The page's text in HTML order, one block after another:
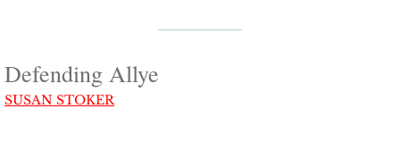
READING ORDER
BOOKS
Defending Allye
SUSAN STOKER